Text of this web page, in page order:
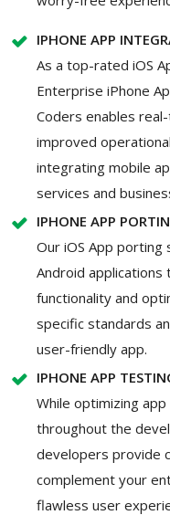
IPHONE APP
As a top-rated iOS
Enterprise iPhone
Coders enables
improved
integrating mobile
services and
IPHONE APP
Our iOS App
Android applications
functionality and
specific standards
user-friendly app.
IPHONE APP
While optimizing
throughout the
developers provide
complement your
flawless user